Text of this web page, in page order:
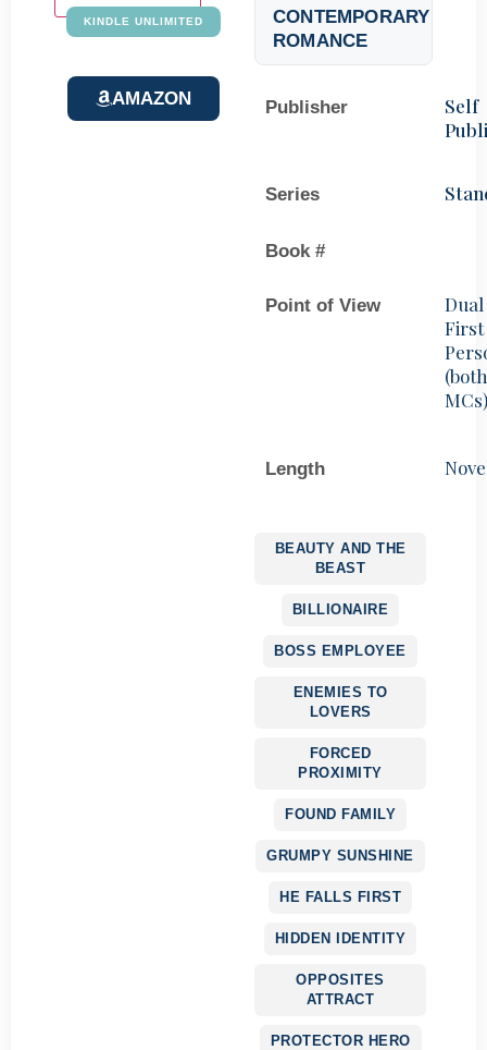
KINDLE UNLIMITED
AMAZON
CONTEMPORARY
ROMANCE
Publisher
Self
Series
Book #
Point of View
Dual
First
(both
MCs)
Length
BEAUTY AND THE
BEAST
BILLIONAIRE
BOSS EMPLOYEE
ENEMIES TO
LOVERS
FORCED
PROXIMITY
FOUND FAMILY
GRUMPY SUNSHINE
HE FALLS FIRST
HIDDEN IDENTITY
OPPOSITES
ATTRACT
PROTECTOR HERO